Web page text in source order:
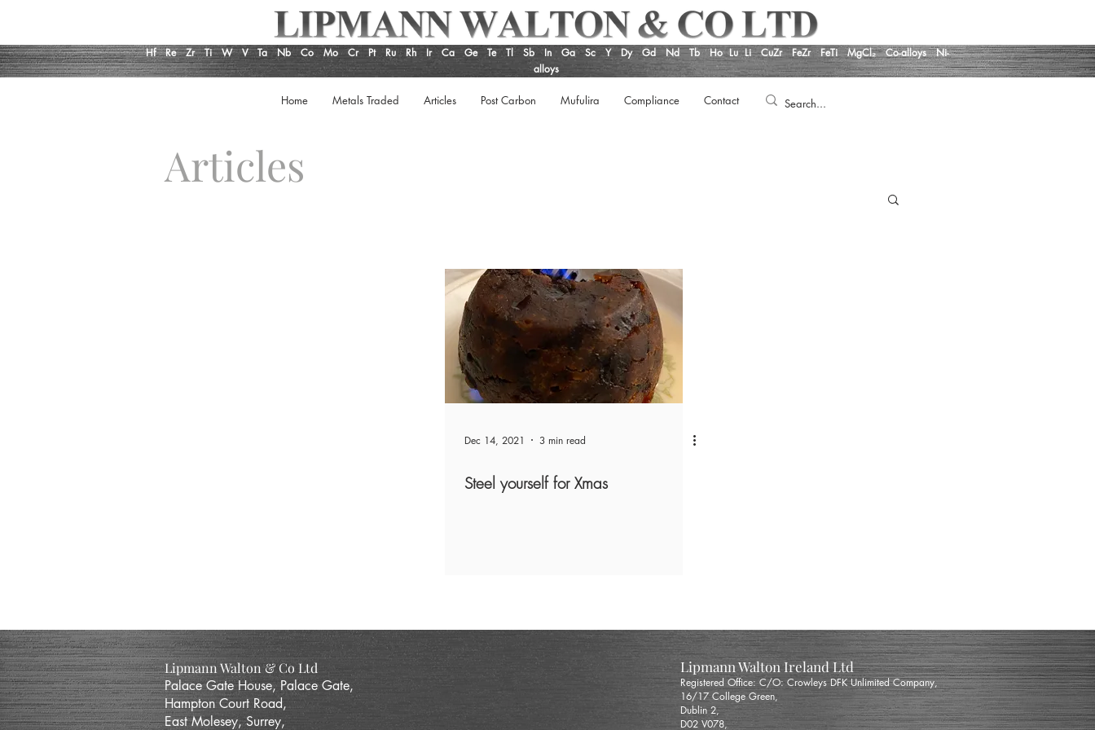
Hf Re Zr Ti W V Ta Nb Co Mo Cr Pt Ru Rh Ir Ca Ge Te Tl Sb In Ga Sc Y Dy Gd Nd TbHo Lu LiCuZr FeZr FeTi MgCl₂Co-alloysNi-
alloys
Home Metals Traded Articles Post Carbon Mufulira Compliance Contact
Articles
Dec 14, 2021 3 min read
Steel yourself for Xmas
Lipmann Walton & Co Ltd
Palace Gate House, Palace Gate,
Hampton Court Road,
East Molesey, Surrey,
Lipmann Walton Ireland Ltd
Registered Office: C/O: Crowleys DFK Unlimited Company,
16/17 College Green,
Dublin 2,
D02 V078,